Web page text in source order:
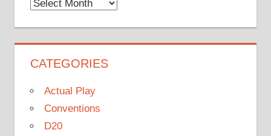
Monthly
CATEGORIES
Actual Play
Conventions
D20